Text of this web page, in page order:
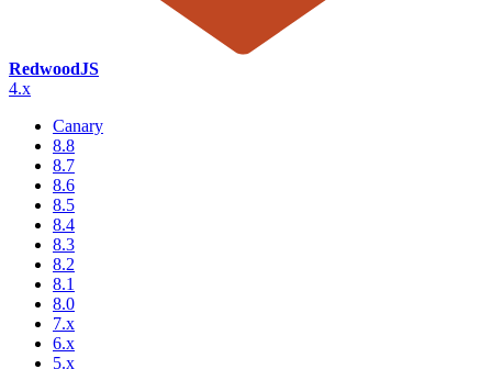
RedwoodJS
4.x
Canary
8.8
8.7
8.6
8.5
8.4
8.3
8.2
8.1
8.0
7.x
6.x
5.x